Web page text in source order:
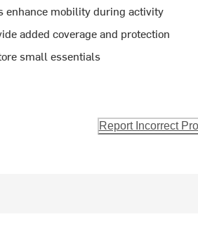
enhance mobility during activity
added coverage and protection
small essentials
Report Incorrect